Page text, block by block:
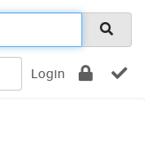
Login